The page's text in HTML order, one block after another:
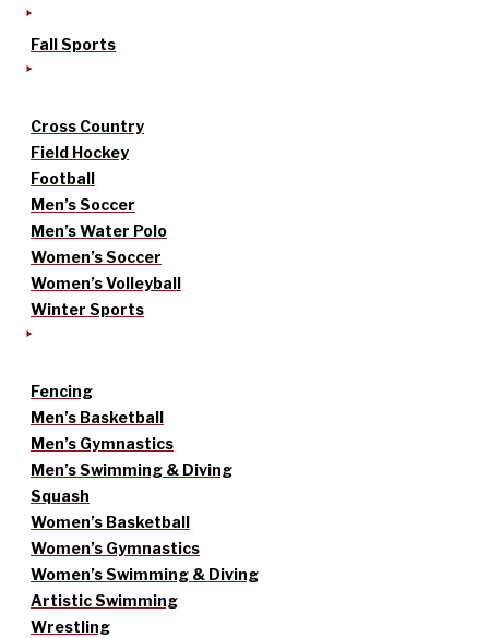
Fall Sports
Cross Country
Field Hockey
Football
Men’s Soccer
Men’s Water Polo
Women’s Soccer
Women’s Volleyball
Winter Sports
Fencing
Men’s Basketball
Men’s Gymnastics
Men’s Swimming & Diving
Squash
Women’s Basketball
Women’s Gymnastics
Women’s Swimming & Diving
Artistic Swimming
Wrestling